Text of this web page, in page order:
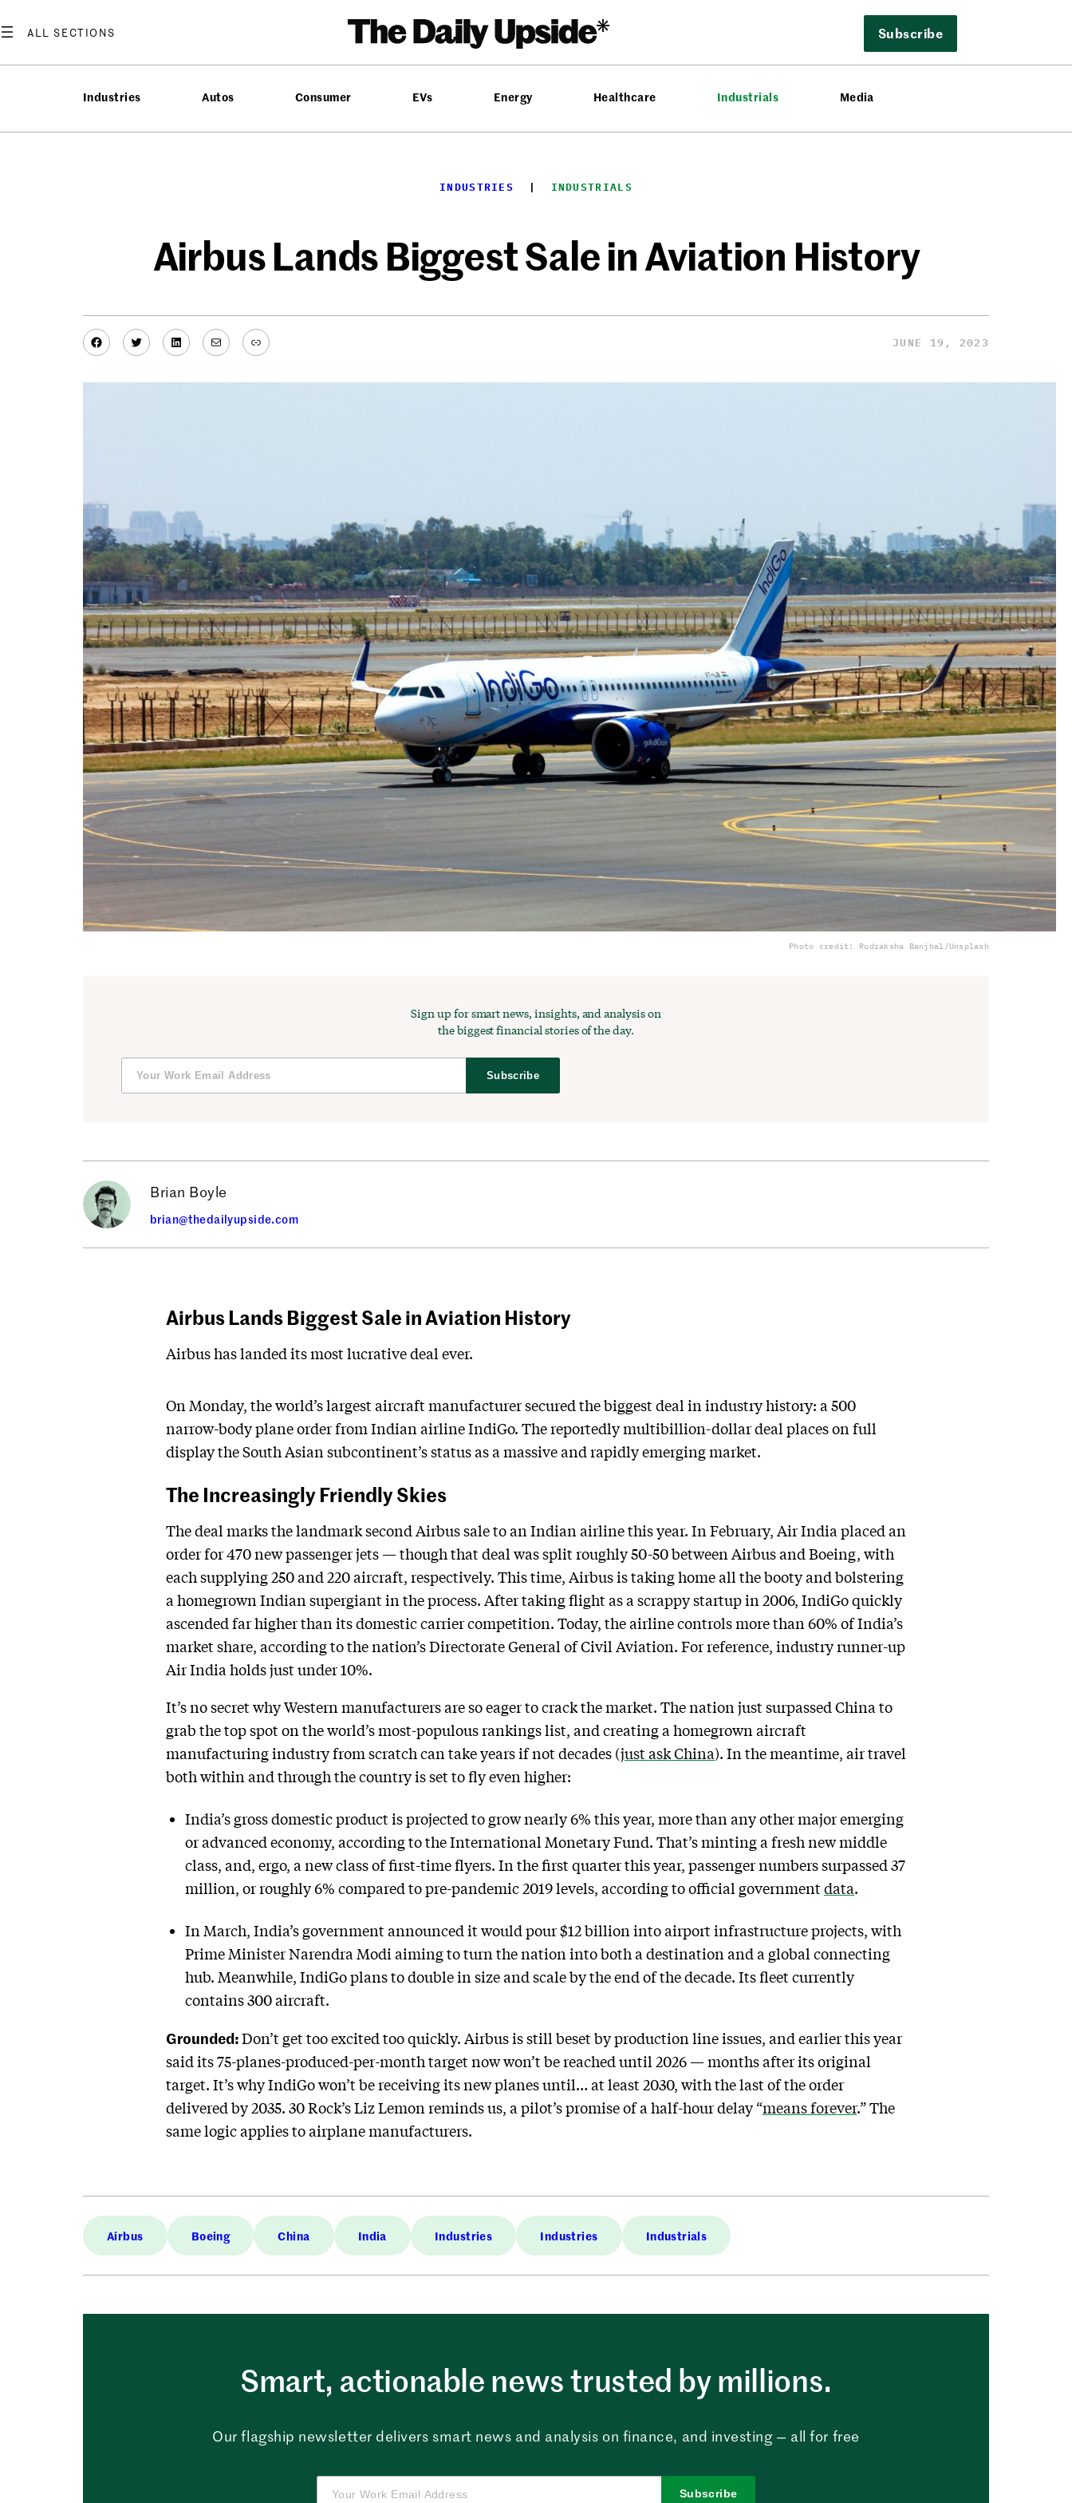
to
Subscribe
Industries Autos Consumer EVs Energy Healthcare Industrials Media
INDUSTRIES
  |
INDUSTRIALS
Airbus Lands Biggest Sale in Aviation History
Facebook
TwitterLinkedIn
MailLink JUNE 19, 2023
Photo credit: Rudraksha Banjhal/Unsplash
Sign up for smart news, insights, and analysis on
the biggest financial stories of the day.
Subscribe
Brian Boyle
brian@thedailyupside.com
Airbus Lands Biggest Sale in Aviation History
Airbus has landed its most lucrative deal ever.
On Monday, the world’s largest aircraft manufacturer secured the biggest deal in industry history: a 500
narrow-body plane order from Indian airline IndiGo. The reportedly multibillion-dollar deal places on full
display the South Asian subcontinent’s status as a massive and rapidly emerging market.
The Increasingly Friendly Skies
The deal marks the landmark second Airbus sale to an Indian airline this year. In February, Air India placed an
order for 470 new passenger jets — though that deal was split roughly 50-50 between Airbus and Boeing, with
each supplying 250 and 220 aircraft, respectively. This time, Airbus is taking home all the booty and bolstering
a homegrown Indian supergiant in the process. After taking flight as a scrappy startup in 2006, IndiGo quickly
ascended far higher than its domestic carrier competition. Today, the airline controls more than 60% of India’s
market share, according to the nation’s Directorate General of Civil Aviation. For reference, industry runner-up
Air India holds just under 10%.
It’s no secret why Western manufacturers are so eager to crack the market. The nation just surpassed China to
grab the top spot on the world’s most-populous rankings list, and creating a homegrown aircraft
manufacturing industry from scratch can take years if not decades (just ask China). In the meantime, air travel
both within and through the country is set to fly even higher:
India’s gross domestic product is projected to grow nearly 6% this year, more than any other major emerging
or advanced economy, according to the International Monetary Fund. That’s minting a fresh new middle
class, and, ergo, a new class of first-time flyers. In the first quarter this year, passenger numbers surpassed 37
million, or roughly 6% compared to pre-pandemic 2019 levels, according to official governmentdata.
In March, India’s government announced it would pour $12 billion into airport infrastructure projects, with
Prime Minister Narendra Modi aiming to turn the nation into both a destination and a global connecting
hub. Meanwhile, IndiGo plans to double in size and scale by the end of the decade. Its fleet currently
contains 300 aircraft.
Grounded:Don’t get too excited too quickly. Airbus is still beset by production line issues, and earlier this year
said its 75-planes-produced-per-month target now won’t be reached until 2026 — months after its original
target. It’s why IndiGo won’t be receiving its new planes until… at least 2030, with the last of the order
delivered by 2035. 30 Rock’s Liz Lemon reminds us, a pilot’s promise of a half-hour delay “means forever.” The
same logic applies to airplane manufacturers.
Airbus Boeing China India Industries Industries Industrials
Smart, actionable news trusted by millions.
Our flagship newsletter delivers smart news and analysis on finance, and investing — all for free
Subscribe